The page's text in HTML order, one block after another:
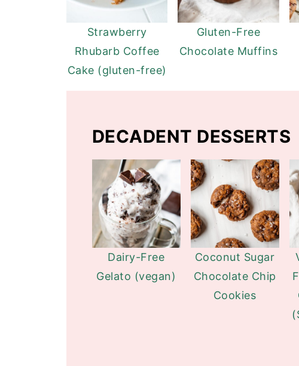
Strawberry
Rhubarb Coffee
Cake (gluten-free)
Gluten-Free
Chocolate Muffins
DECADENT DESSERTS
Dairy-Free
Gelato (vegan)
Coconut Sugar
Chocolate Chip
Cookies